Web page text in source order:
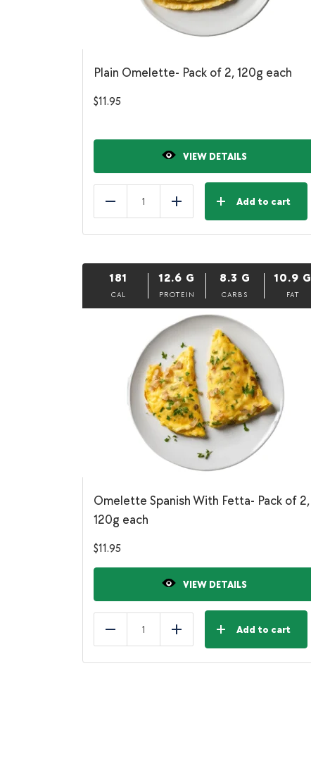
Plain Omelette- Pack of 2, 120g each
$11.95
VIEW DETAILS
Reduce Add
Add to cart
181
CAL
12.6 G
PROTEIN
8.3 G
CARBS
10.9 G
FAT
Omelette Spanish With Fetta- Pack of 2,
120g each
$11.95
VIEW DETAILS
Reduce Add
Add to cart